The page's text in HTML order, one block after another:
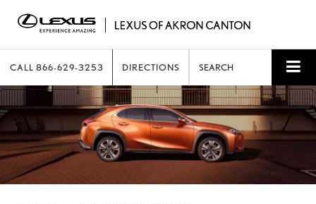
CALL 866-629-3253 DIRECTIONS SEARCH